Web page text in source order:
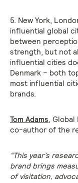
5. New York,
influential global
between
strength, but not
influential cities
Denmark – both
most influential
brands.
Tom Adams, Global
co-author of the
“This year’s
brand brings
of visitation,